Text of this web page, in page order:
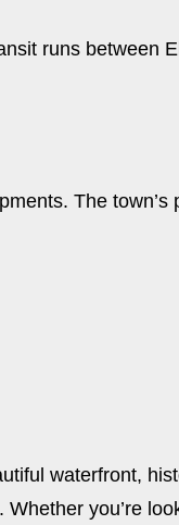
runs between
The
waterfront,
you’re